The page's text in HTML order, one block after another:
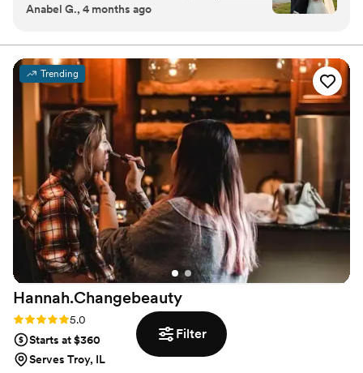
Filter
and not only did she deliver on what I wanted,
that but she is so thoughtful and sweet, offering
skincare tips leading up to the wedding and she
even gave me a bottle of water out of her car
after she heard I hadn't drank anything all day!
I'd definitely recommend Sheana for anyone
looking for a chill makeup artist on their
wedding day, or any other big event.
Anabel G., 4 months ago
Trending
Hannah.Changebeauty
Rating: 5.0 (2 reviews)
5.0
Starts at $360
Serves Troy, IL